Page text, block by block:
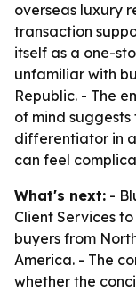
overseas luxury
transaction
itself as a one-
unfamiliar with
Republic. - The
of mind suggests
differentiator in
can feel
What's next: -
Client Services
buyers from
America. - The
whether the